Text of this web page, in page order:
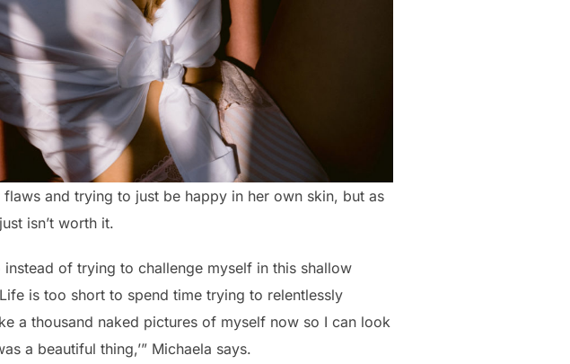
and trying to just be happy in her own skin, but as
isn’t worth it.
of trying to challenge myself in this shallow
is too short to spend time trying to relentlessly
a thousand naked pictures of myself now so I can look
a beautiful thing,’” Michaela says.